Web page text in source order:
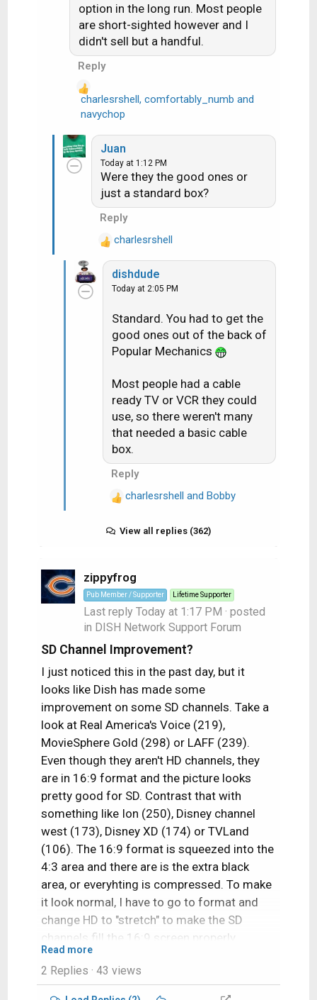
option in the long run. Most people
are short-sighted however and I
didn't sell but a handful.
Reply
a
c
t
charlesrshell, comfortably_numb and
navychop
Juan
Today at 1:12 PM
Were they the good ones or
just a standard box?
Reply
R
e
charlesrshell
dishdude
Today at 2:05 PM
Standard. You had to get the
good ones out of the back of
Popular Mechanics
Most people had a cable
ready TV or VCR they could
use, so there weren't many
that needed a basic cable
box.
Reply
R
a
i
o
n
s
charlesrshell and Bobby
View all replies (362)
zippyfrog
Pub Member / Supporter Lifetime Supporter
Last reply Today at 1:17 PM · posted
in DISH Network Support Forum
SD Channel Improvement?
I just noticed this in the past day, but it
looks like Dish has made some
improvement on some SD channels. Take a
look at Real America's Voice (219),
MovieSphere Gold (298) or LAFF (239).
Even though they aren't HD channels, they
are in 16:9 format and the picture looks
pretty good for SD. Contrast that with
something like Ion (250), Disney channel
west (173), Disney XD (174) or TVLand
(106). The 16:9 format is squeezed into the
4:3 area and there are is the extra black
area, or everyhting is compressed. To make
it look normal, I have to go to format and
change HD to "stretch" to make the SD
channels fill the 16:9 screen properly.
I wish all the SD channels look like 219, 239,
Read more
2 Replies · 43 views